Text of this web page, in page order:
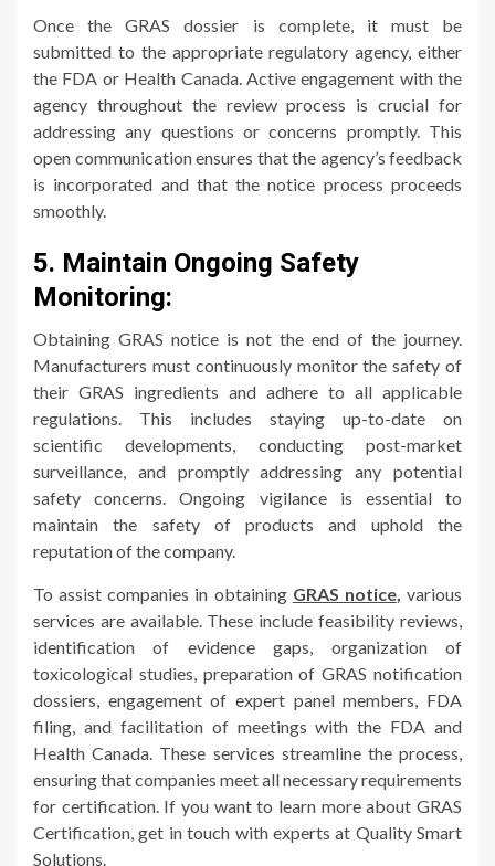
Once the GRAS dossier is complete, it must be
submitted to the appropriate regulatory agency, either
the FDA or Health Canada. Active engagement with the
agency throughout the review process is crucial for
addressing any questions or concerns promptly. This
open communication ensures that the agency’s feedback
is incorporated and that the notice process proceeds
smoothly.
5. Maintain Ongoing Safety
Monitoring:
Obtaining GRAS notice is not the end of the journey.
Manufacturers must continuously monitor the safety of
their GRAS ingredients and adhere to all applicable
regulations. This includes staying up-to-date on
scientific developments, conducting post-market
surveillance, and promptly addressing any potential
safety concerns. Ongoing vigilance is essential to
maintain the safety of products and uphold the
reputation of the company.
To assist companies in obtaining GRAS notice, various
services are available. These include feasibility reviews,
identification of evidence gaps, organization of
toxicological studies, preparation of GRAS notification
dossiers, engagement of expert panel members, FDA
filing, and facilitation of meetings with the FDA and
Health Canada. These services streamline the process,
ensuring that companies meet all necessary requirements
for certification. If you want to learn more about GRAS
Certification, get in touch with experts at Quality Smart
Solutions.